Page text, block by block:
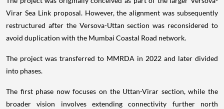
Virar Sea Link proposal. However, the alignment was subsequently
restructured after the Versova-Uttan section was reconsidered to
avoid duplication with the Mumbai Coastal Road network.
The project was transferred to MMRDA in 2022 and later divided
into phases.
The first phase now focuses on the Uttan-Virar section, while the
broader vision involves extending connectivity further north